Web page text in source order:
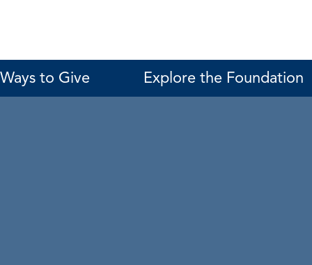
Ways to Give Explore the Foundation